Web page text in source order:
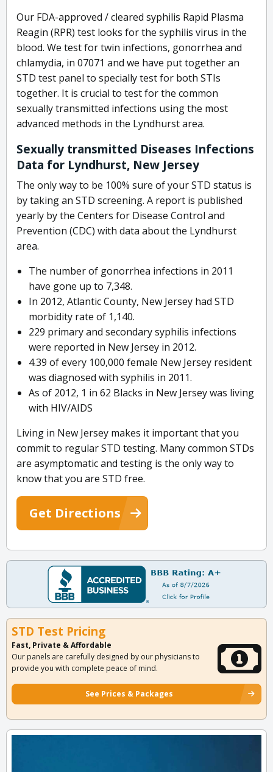
Our FDA-approved / cleared syphilis Rapid Plasma
Reagin (RPR) test looks for the syphilis virus in the
blood. We test for twin infections, gonorrhea and
chlamydia, in 07071 and we have put together an
STD test panel to specially test for both STIs
together. It is crucial to test for the common
sexually transmitted infections using the most
advanced methods in the Lyndhurst area.
Sexually transmitted Diseases Infections
Data for Lyndhurst, New Jersey
The only way to be 100% sure of your STD status is
by taking an STD screening. A report is published
yearly by the Centers for Disease Control and
Prevention (CDC) with data about the Lyndhurst
area.
The number of gonorrhea infections in 2011
have gone up to 7,348.
In 2012, Atlantic County, New Jersey had STD
morbidity rate of 1,140.
229 primary and secondary syphilis infections
were reported in New Jersey in 2012.
4.39 of every 100,000 female New Jersey resident
was diagnosed with syphilis in 2011.
As of 2012, 1 in 62 Blacks in New Jersey was living
with HIV/AIDS
Living in New Jersey makes it important that you
commit to regular STD testing. Many common STDs
are asymptomatic and testing is the only way to
know that you are STD free.
Get Directions
STD Test Pricing
Fast, Private & Affordable
Our panels are carefully designed by our physicians to
provide you with complete peace of mind.
See Prices & Packages